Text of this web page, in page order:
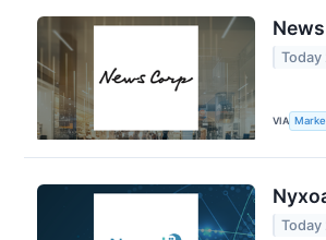
Today
VIA
Today